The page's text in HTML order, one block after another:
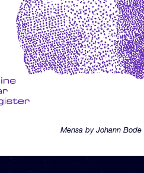
Mensa by Johann